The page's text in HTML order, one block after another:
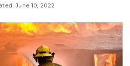
June 10, 2022